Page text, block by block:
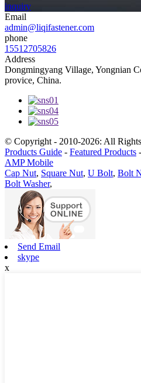
inquiry
Email
admin@liqifastener.com
phone
15512705826
Address
Dongmingyang Village, Yongnian
provice, China.
© Copyright - 2010-2026: All
Products Guide - Featured Products -
AMP Mobile
Cap Nut, Square Nut, U Bolt, Bolt
Bolt Washer,
Send Email
skype
x